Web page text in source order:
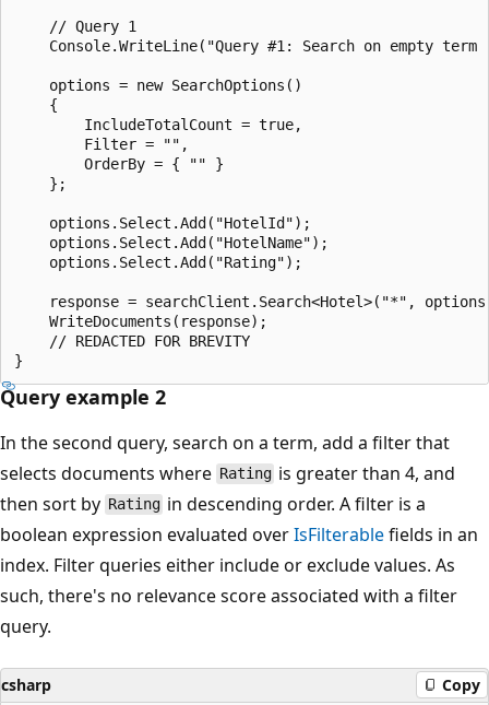
    // Query 1
Console.WriteLine("Query #1: Search on empty
    options = new SearchOptions()
    {
        IncludeTotalCount = true,
        Filter = "",
        OrderBy = { "" }
    };
    options.Select.Add("HotelId");
    options.Select.Add("HotelName");
    options.Select.Add("Rating");
response = searchClient.Search<Hotel>("*",
    WriteDocuments(response);
    // REDACTED FOR BREVITY
Query example 2
In the second query, search on a term, add a filter that
selects documents where Rating is greater than 4, and
then sort by Rating in descending order. A filter is a
boolean expression evaluated overIsFilterablefields in an
index. Filter queries either include or exclude values. As
such, there's no relevance score associated with a filter
query.
csharp Copy